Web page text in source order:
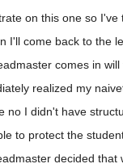
on this one so
I'll come back to the
comes in
realized my
no I didn't have
to protect the
decided that